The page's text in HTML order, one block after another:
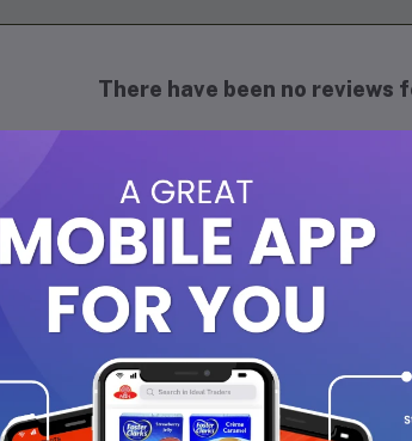
There have been no reviews
isused to treat muscle
bruising, or backaches
.
a topical herbal remedy used to